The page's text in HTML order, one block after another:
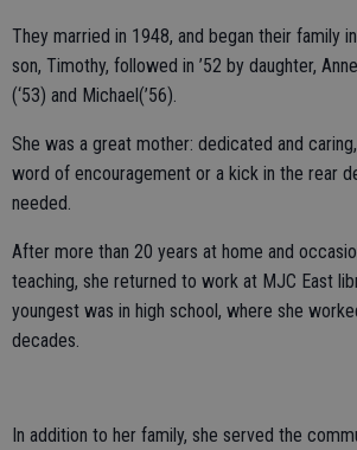
They married in 1948, and began their family
son, Timothy, followed in ’52 by daughter,
(‘53) and Michael(’56).
She was a great mother: dedicated and
word of encouragement or a kick in the rear
needed.
After more than 20 years at home and
teaching, she returned to work at MJC East
youngest was in high school, where she
decades.
In addition to her family, she served the